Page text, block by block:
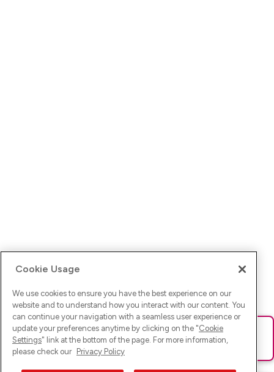
Ups! Da ist was schief gelaufen. Bitte lade die Seite neu oder
versuche es erneut.
Cookie Usage
We use cookies to ensure you have the best experience on our
website and to understand how you interact with our content. You
can continue your navigation with a seamless user experience or
update your preferences anytime by clicking on the "Cookie
Settings" link at the bottom of the page. For more information,
please check our Privacy Policy